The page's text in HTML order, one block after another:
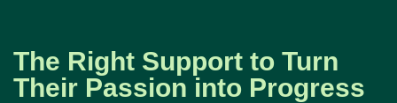
The Right Support to Turn
Their Passion into Progress